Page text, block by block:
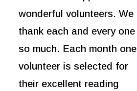
wonderful volunteers. We
thank each and every one
so much. Each month one
volunteer is selected for
their excellent reading